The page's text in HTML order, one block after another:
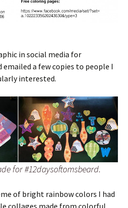
in social media for
emailed a few copies to people I
interested.
for #12daysoftomsbeard.
of bright rainbow colors I had
collages made from colorful